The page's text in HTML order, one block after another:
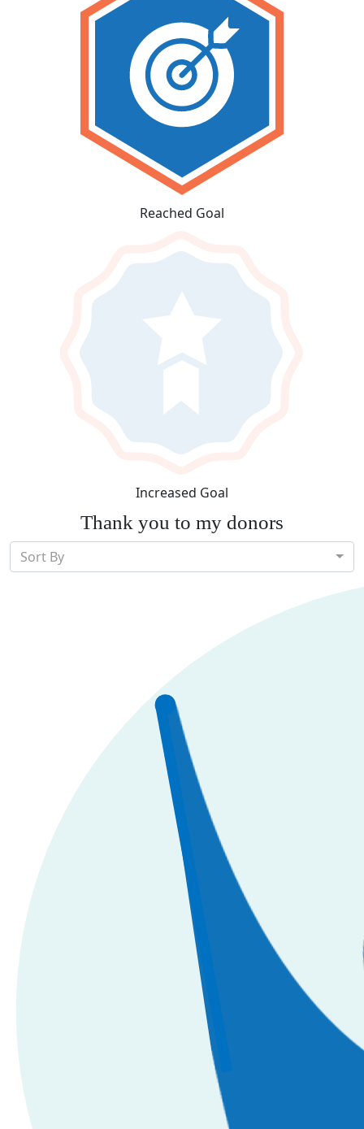
Reached Goal
Increased Goal
Thank you to my donors
Sort By